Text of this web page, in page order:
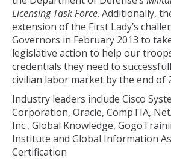
Licensing Task Force. Additionally,
extension of the First Lady’s
Governors in February 2013 to
legislative action to help our
credentials they need to
civilian labor market by the end of
Industry leaders include Cisco
Corporation, Oracle, CompTIA,
Inc., Global Knowledge,
Institute and Global Information
Certification